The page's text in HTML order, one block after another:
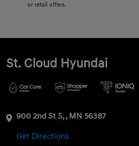
or retail offers.
St. Cloud Hyundai
900 2nd St S, , MN 56387
Get Directions